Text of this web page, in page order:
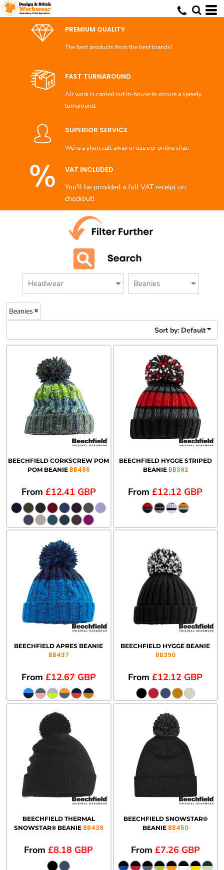
PREMIUM QUALITY
The best products from the best brands!
FAST TURNAROUND
All work is carried out in-house to ensure a speedy
turnaround.
SUPERIOR SERVICE
We're a short call away or use our online chat.
VAT INCLUDED
You'll be provided a full VAT receipt on
checkout!
Beanies
Sort by: Default
BEECHFIELD CORKSCREW POM
POM BEANIE BB486
From £12.41 GBP
BEECHFIELD HYGGE STRIPED
BEANIE BB392
From£12.12 GBP
BEECHFIELD APRES BEANIE
BB437
From £12.67 GBP
BEECHFIELD HYGGE BEANIE
BB390
From£12.12 GBP
BEECHFIELD THERMAL
SNOWSTAR® BEANIE BB439
From£8.18 GBP
BEECHFIELD SNOWSTAR®
BEANIE BB450
From £7.26 GBP
Default
Price: Lowest First
Price: Highest First